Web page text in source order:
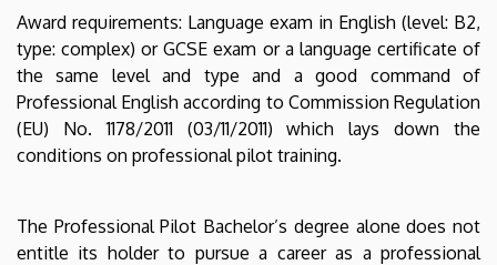
Award requirements: Language exam in English (level: B2,
type: complex) or GCSE exam or a language certificate of
the same level and type and a good command of
Professional English according to Commission Regulation
(EU) No. 1178/2011 (03/11/2011) which lays down the
conditions on professional pilot training.
The Professional Pilot Bachelor’s degree alone does not
entitle its holder to pursue a career as a professional